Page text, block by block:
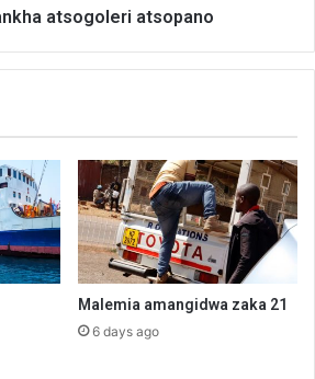
atsogoleri atsopano
Malemia amangidwa zaka 21
6 days ago